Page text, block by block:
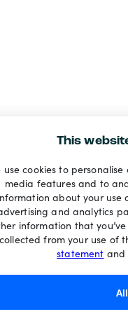
This
use cookies to
media features and to
about your use
and analytics
information that
from your use of
statement and